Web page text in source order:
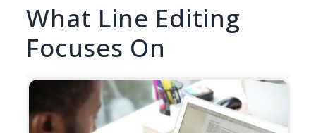
What Line Editing
Focuses On